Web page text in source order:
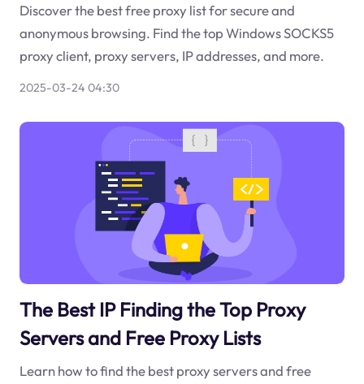
Discover the best free proxy list for secure and
anonymous browsing. Find the top Windows SOCKS5
proxy client, proxy servers, IP addresses, and more.
2025-03-24 04:30
The Best IP Finding the Top Proxy
Servers and Free Proxy Lists
Learn how to find the best proxy servers and free